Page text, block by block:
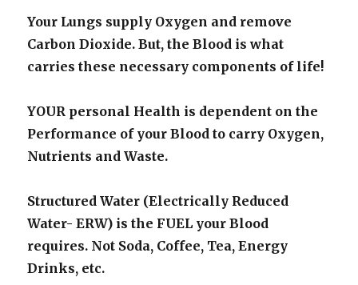
Your Lungs supply Oxygen and remove
Carbon Dioxide. But, the Blood is what
carries these necessary components of life!
YOUR personal Health is dependent on the
Performance of your Blood to carry Oxygen,
Nutrients and Waste.
Structured Water (Electrically Reduced
Water- ERW) is the FUEL your Blood
requires. Not Soda, Coffee, Tea, Energy
Drinks, etc.